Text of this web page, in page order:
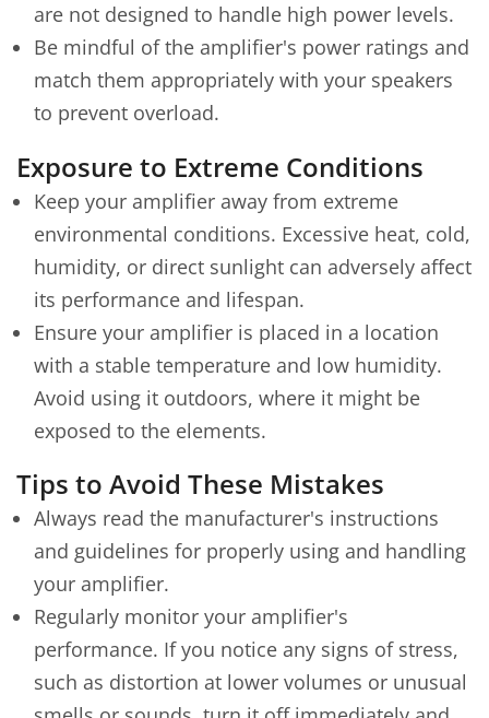
are not designed to handle high power levels.
Be mindful of the amplifier's power ratings and
match them appropriately with your speakers
to prevent overload.
Exposure to Extreme Conditions
Keep your amplifier away from extreme
environmental conditions. Excessive heat, cold,
humidity, or direct sunlight can adversely affect
its performance and lifespan.
Ensure your amplifier is placed in a location
with a stable temperature and low humidity.
Avoid using it outdoors, where it might be
exposed to the elements.
Tips to Avoid These Mistakes
Always read the manufacturer's instructions
and guidelines for properly using and handling
your amplifier.
Regularly monitor your amplifier's
performance. If you notice any signs of stress,
such as distortion at lower volumes or unusual